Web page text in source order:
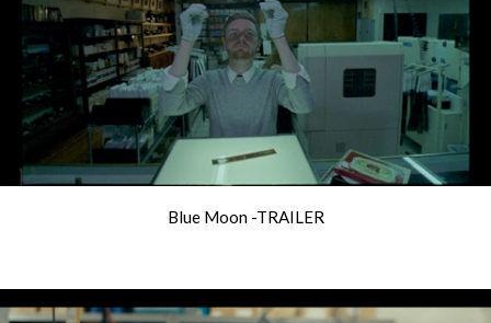
Blue Moon -TRAILER